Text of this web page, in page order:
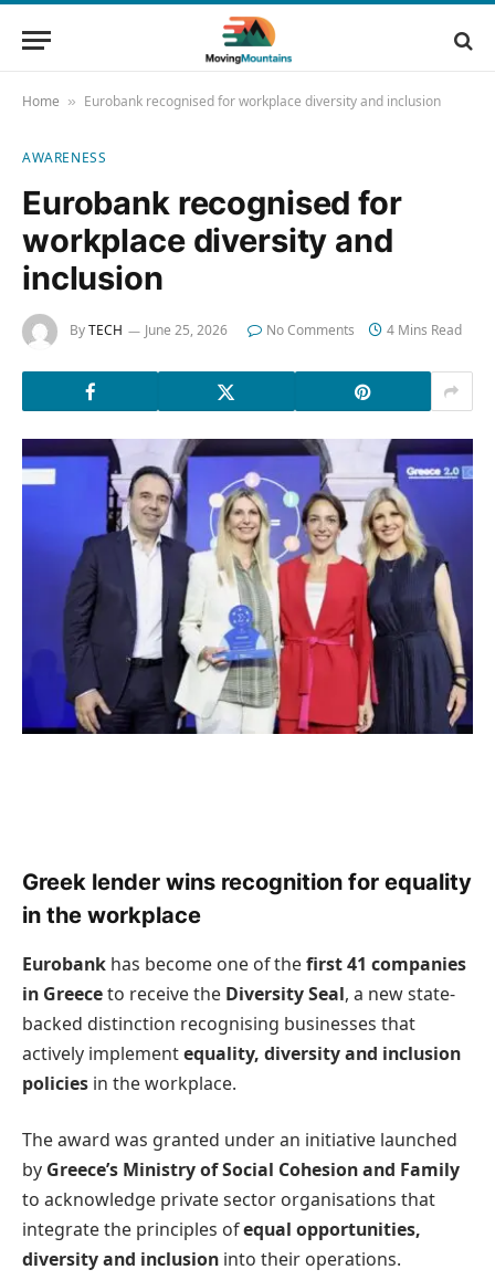
Home » Eurobank recognised for workplace diversity and inclusion
AWARENESS
Eurobank recognised for
workplace diversity and
inclusion
ByTECH June 25, 2026 No Comments 4 Mins Read
Greek lender wins recognition for equality
in the workplace
Eurobank has become one of thefirst 41 companies
in Greeceto receive the Diversity Seal, a new state-
backed distinction recognising businesses that
actively implementequality, diversity and inclusion
policies in the workplace.
The award was granted under an initiative launched
by Greece’s Ministry of Social Cohesion and Family
to acknowledge private sector organisations that
integrate the principles ofequal opportunities,
diversity and inclusion into their operations.